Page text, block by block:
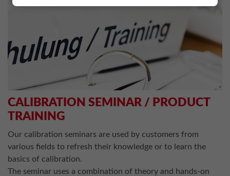
CALIBRATION SEMINAR / PRODUCT
TRAINING
Our calibration seminars are used by customers from
various fields to refresh their knowledge or to learn the
basics of calibration.
The seminar uses a combination of theory and hands-on